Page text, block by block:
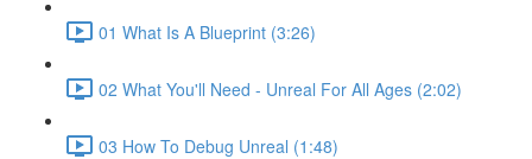
01 What Is A Blueprint (3:26)
02 What You'll Need - Unreal For All Ages (2:02)
03 How To Debug Unreal (1:48)